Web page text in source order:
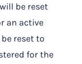
be reset
an active
reset to
for the